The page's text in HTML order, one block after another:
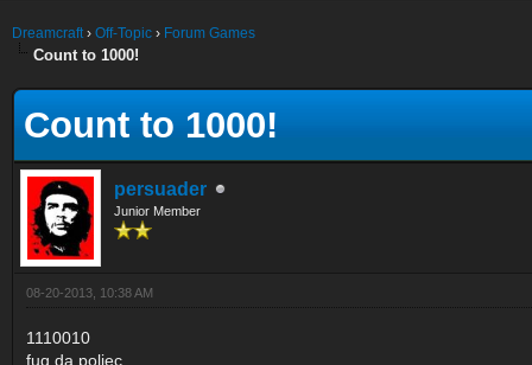
Dreamcraft› Off-Topic › Forum Games
Count to 1000!
Count to 1000!
persuader
Junior Member
08-20-2013, 10:38 AM
1110010
fuq da poliec